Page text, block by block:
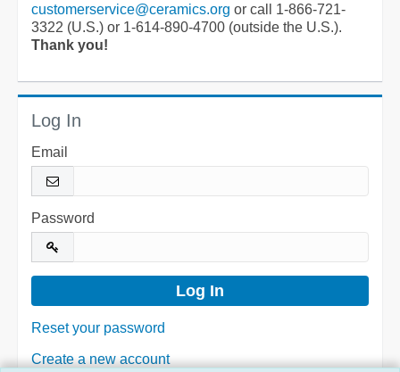
customerservice@ceramics.org or call 1-866-721-
3322 (U.S.) or 1-614-890-4700 (outside the U.S.).
Thank you!
Log In
Email
Password
Reset your password
Create a new account